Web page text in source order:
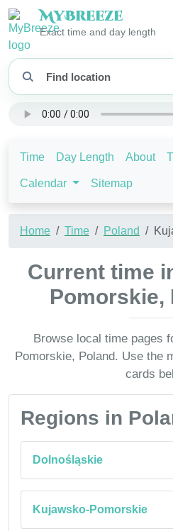
MyBreeze
Exact time and day length
Time Day Length About
Calendar Sitemap
Home Time Poland
Current time
Pomorskie,
Browse local time pages
Pomorskie, Poland. Use the
cards
Regions in
Dolnośląskie
Kujawsko-Pomorskie